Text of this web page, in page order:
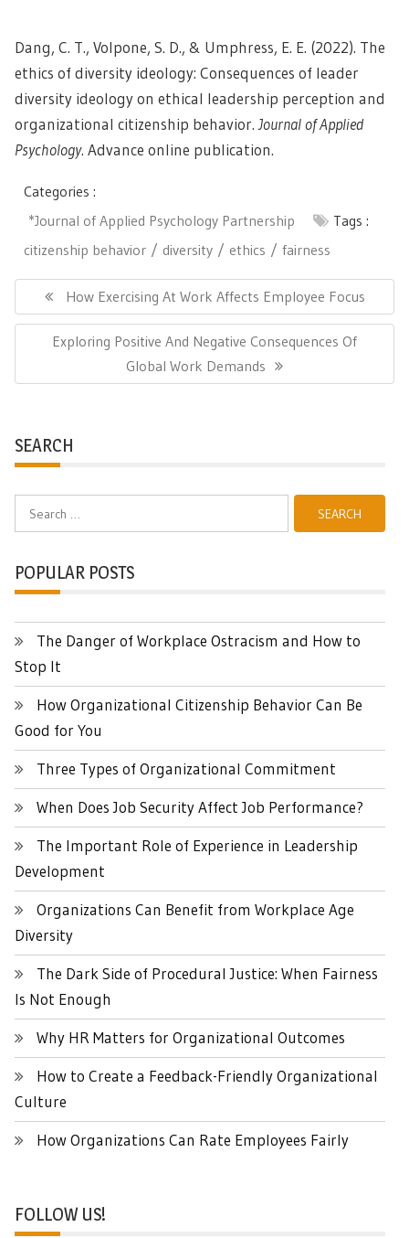
Dang, C. T., Volpone, S. D., & Umphress, E. E. (2022). The
ethics of diversity ideology: Consequences of leader
diversity ideology on ethical leadership perception and
organizational citizenship behavior.Journal of Applied
Psychology. Advance online publication.
Categories :
*Journal of Applied Psychology Partnership
Tags :
citizenship behavior
diversity ethics fairness
Post
navigationPrevious
Post:
How Exercising At Work Affects Employee Focus
Next
Exploring Positive And Negative Consequences Of
Global Work Demands
SEARCH
Search
for:
POPULAR POSTS
The Danger of Workplace Ostracism and How to
Stop It
How Organizational Citizenship Behavior Can Be
Good for You
Three Types of Organizational Commitment
When Does Job Security Affect Job Performance?
The Important Role of Experience in Leadership
Development
Organizations Can Benefit from Workplace Age
Diversity
The Dark Side of Procedural Justice: When Fairness
Is Not Enough
Why HR Matters for Organizational Outcomes
How to Create a Feedback-Friendly Organizational
Culture
How Organizations Can Rate Employees Fairly
FOLLOW US!